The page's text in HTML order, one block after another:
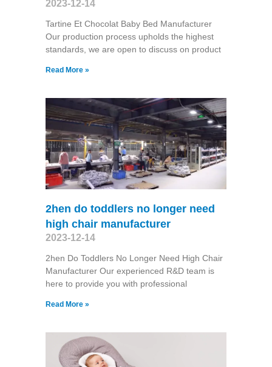
2023-12-14
Tartine Et Chocolat Baby Bed Manufacturer
Our production process upholds the highest
standards, we are open to discuss on product
Read More »
2hen do toddlers no longer need
high chair manufacturer
2023-12-14
2hen Do Toddlers No Longer Need High Chair
Manufacturer Our experienced R&D team is
here to provide you with professional
Read More »